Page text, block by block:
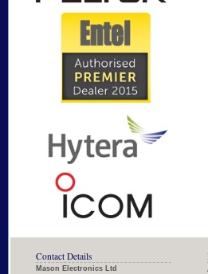
Contact Details
Mason Electronics Ltd